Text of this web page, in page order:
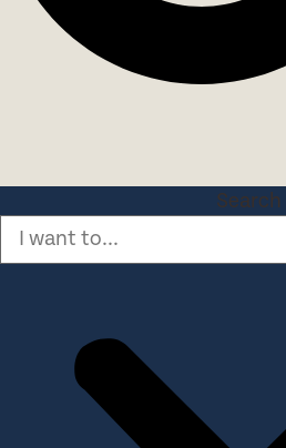
Search